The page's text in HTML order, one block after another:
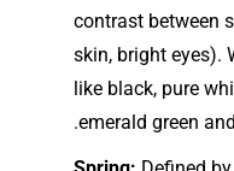
contrast between
skin, bright eyes).
like black, pure
emerald green